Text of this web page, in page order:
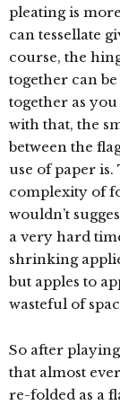
pleating is
can tessellate
course, the
together can
together as you
with that, the
between the
use of paper
complexity of
wouldn’t
a very hard
shrinking
but apples to
wasteful of
So after
that almost
re-folded as a